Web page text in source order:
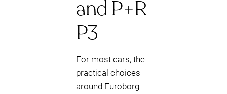
and P+R
P3
For most cars, the
practical choices
around Euroborg